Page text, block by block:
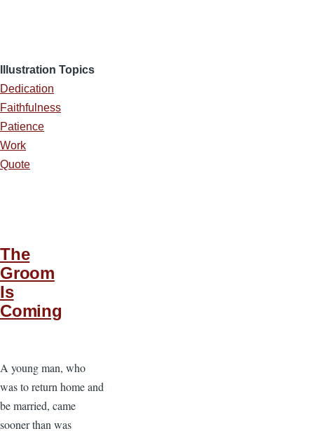
Illustration Topics
Dedication
Faithfulness
Patience
Work
Quote
The
Groom
Is
Coming
A young man, who
was to return home and
be married, came
sooner than was